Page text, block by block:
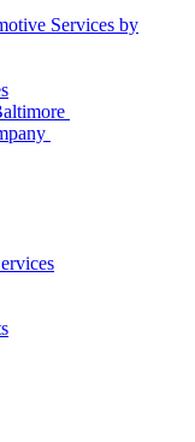
Services by